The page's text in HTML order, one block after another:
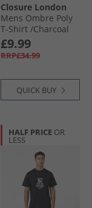
Closure London
Mens Ombre Poly
T-Shirt /​Charcoal
Blue
£9.99
RRP£34.99
QUICK BUY
HALF PRICE OR
LESS